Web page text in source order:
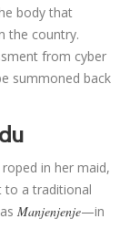
body that
the country.
from cyber
summoned back
in her maid,
to a traditional
Manjenjenje—in